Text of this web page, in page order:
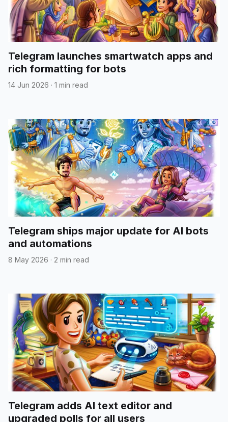
Telegram launches smartwatch apps and
rich formatting for bots
14 Jun 2026 · 1 min read
Telegram ships major update for AI bots
and automations
8 May 2026 · 2 min read
Telegram adds AI text editor and
upgraded polls for all users